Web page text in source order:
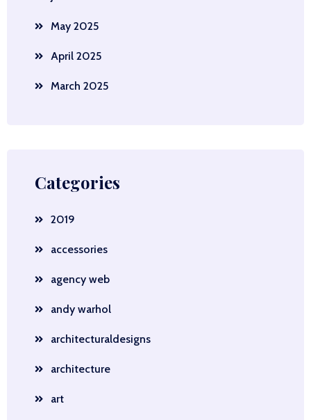
May 2025
April 2025
March 2025
Categories
2019
accessories
agency web
andy warhol
architecturaldesigns
architecture
art